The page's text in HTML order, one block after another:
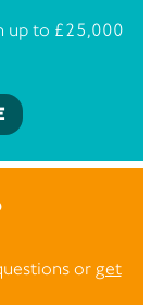
up to £25,000
or get